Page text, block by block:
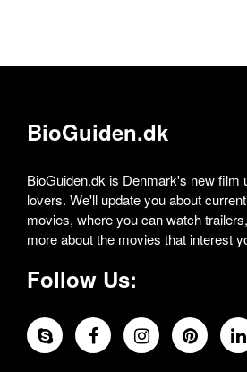
BioGuiden.dk
BioGuiden.dk is Denmark's new film
lovers. We'll update you about
movies, where you can watch
more about the movies that interest
Follow Us: